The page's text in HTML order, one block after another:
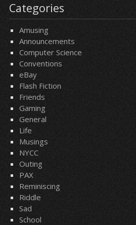
Categories
Amusing
Announcements
Computer Science
Conventions
eBay
Flash Fiction
Friends
Gaming
General
Life
Musings
NYCC
Outing
PAX
Reminiscing
Riddle
Sad
School